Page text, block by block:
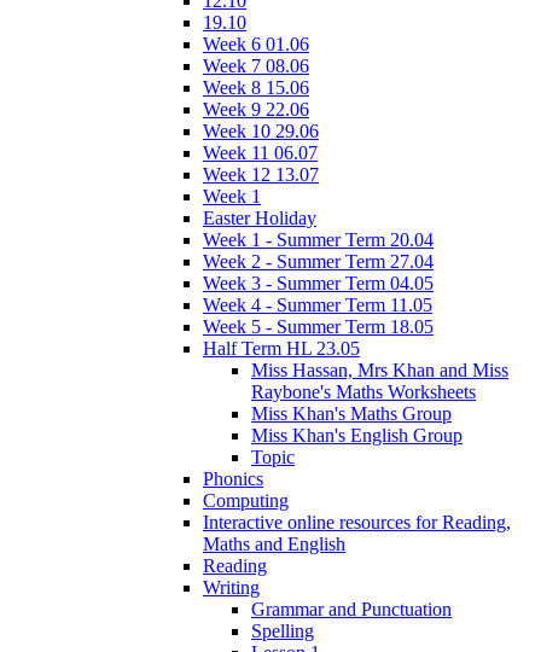
19.10
Week 6 01.06
Week 7 08.06
Week 8 15.06
Week 9 22.06
Week 10 29.06
Week 11 06.07
Week 12 13.07
Week 1
Easter Holiday
Week 1 - Summer Term 20.04
Week 2 - Summer Term 27.04
Week 3 - Summer Term 04.05
Week 4 - Summer Term 11.05
Week 5 - Summer Term 18.05
Half Term HL 23.05
Miss Hassan, Mrs Khan and Miss
Raybone's Maths Worksheets
Miss Khan's Maths Group
Miss Khan's English Group
Topic
Phonics
Computing
Interactive online resources for Reading,
Maths and English
Reading
Writing
Grammar and Punctuation
Spelling